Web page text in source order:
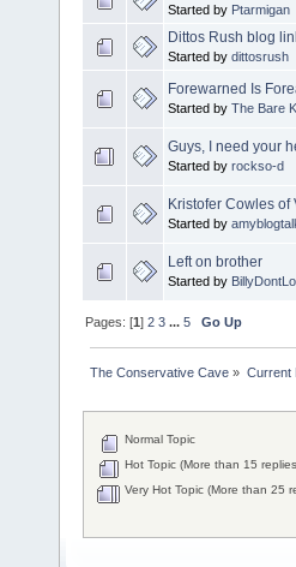
Started by Ptarmigan
Dittos Rush blog
Started by dittosrush
Forewarned Is
Started by The Bare
Guys, I need your
Started by rockso-d
Kristofer Cowles of
Started by
Left on brother
Started by
Pages: [1]2 3 ...5 Go Up
The Conservative Cave » Current
Normal Topic
Hot Topic (More than 15
Very Hot Topic (More than 25